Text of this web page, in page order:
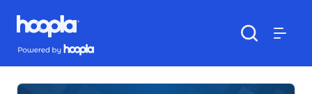
Skip to main content
Hoopla logo
Powered by Hoopla